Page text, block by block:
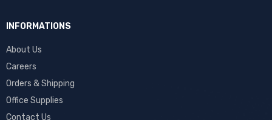
INFORMATIONS
About Us
Careers
Orders & Shipping
Office Supplies
Contact Us